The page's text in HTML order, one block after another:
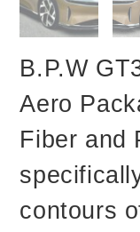
B.P.W
Aero
Fiber and
contours